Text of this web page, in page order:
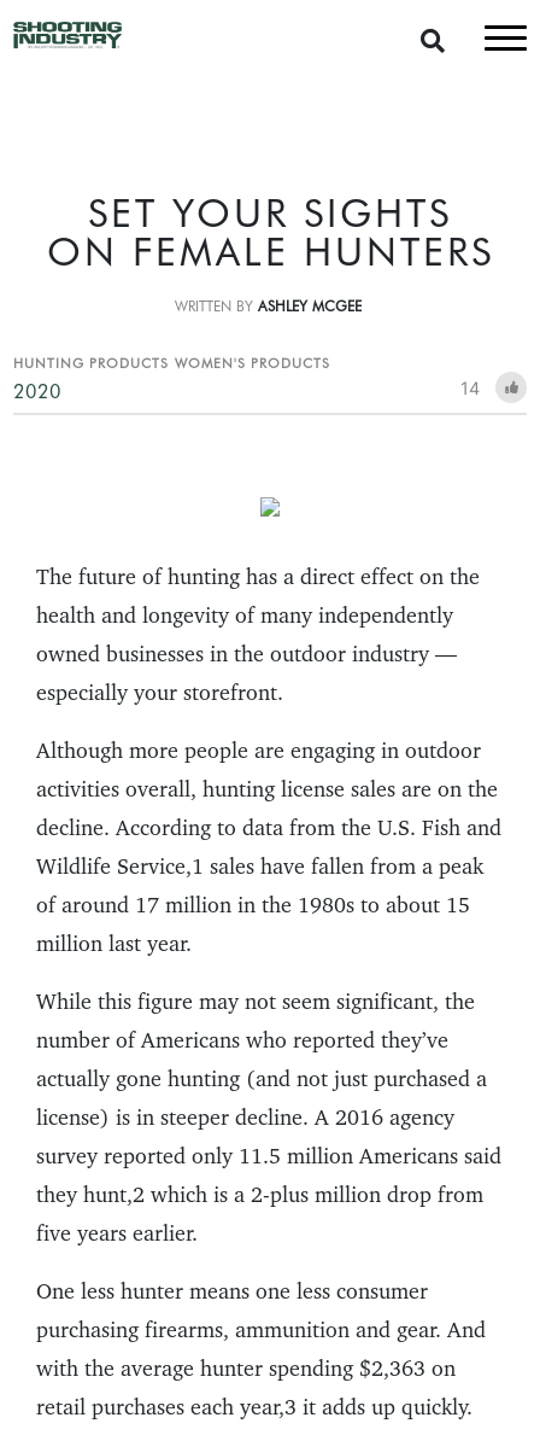
SET YOUR SIGHTS
ON FEMALE HUNTERS
WRITTEN BY ASHLEY MCGEE
HUNTING PRODUCTS WOMEN'S PRODUCTS
2020 14
The future of hunting has a direct effect on the
health and longevity of many independently
owned businesses in the outdoor industry —
especially your storefront.
Although more people are engaging in outdoor
activities overall, hunting license sales are on the
decline. According to data from the U.S. Fish and
Wildlife Service,1 sales have fallen from a peak
of around 17 million in the 1980s to about 15
million last year.
While this figure may not seem significant, the
number of Americans who reported they’ve
actually gone hunting (and not just purchased a
license) is in steeper decline. A 2016 agency
survey reported only 11.5 million Americans said
they hunt,2 which is a 2-plus million drop from
five years earlier.
One less hunter means one less consumer
purchasing firearms, ammunition and gear. And
with the average hunter spending $2,363 on
retail purchases each year,3 it adds up quickly.